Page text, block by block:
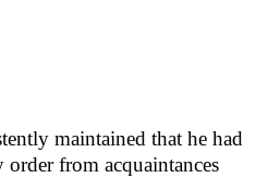
maintained that he had
from acquaintances